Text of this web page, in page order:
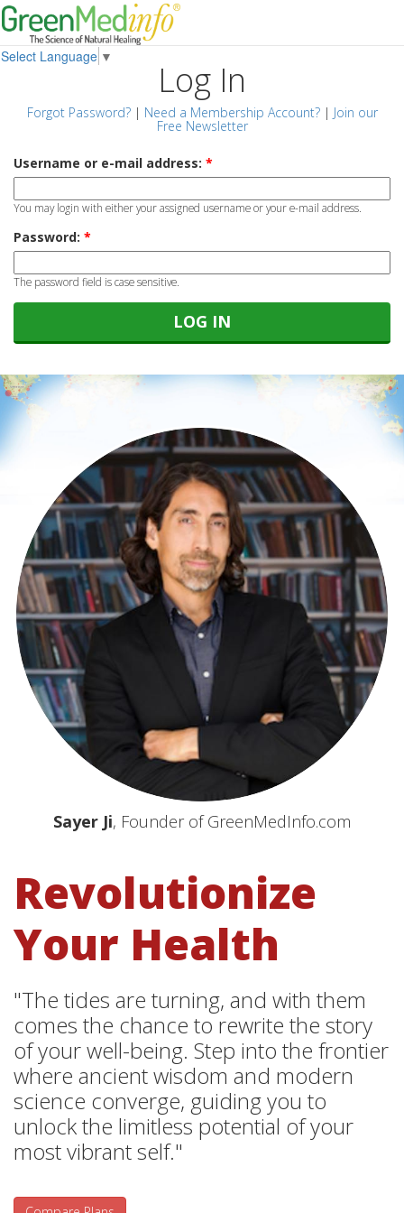
Select Language ▼
Log In
Forgot Password?| Need a Membership Account?| Join our
Free Newsletter
Username or e-mail address: *
You may login with either your assigned username or your e-mail address.
Password: *
The password field is case sensitive.
Sayer Ji, Founder of GreenMedInfo.com
Revolutionize
Your Health
"The tides are turning, and with them
comes the chance to rewrite the story
of your well-being. Step into the frontier
where ancient wisdom and modern
science converge, guiding you to
unlock the limitless potential of your
most vibrant self."